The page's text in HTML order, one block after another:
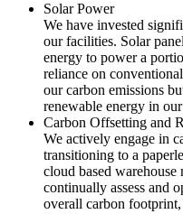
Solar Power
We have invested
our facilities. Solar
energy to power a
reliance on
our carbon emissions
renewable energy in
Carbon Offsetting and
We actively engage in
transitioning to a
cloud based warehouse
continually assess and
overall carbon